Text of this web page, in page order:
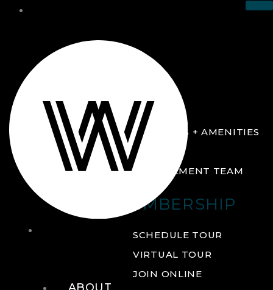
ABOUT
FACILITIES + AMENITIES
GALLERY
MANAGEMENT TEAM
MEMBERSHIP
SCHEDULE TOUR
VIRTUAL TOUR
JOIN ONLINE
ABOUT